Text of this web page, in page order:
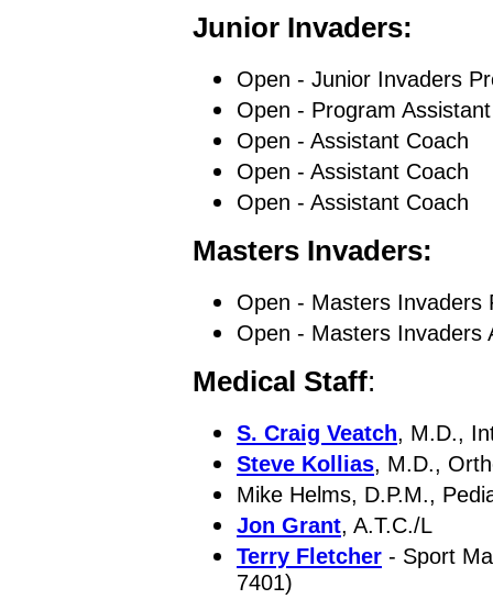
Junior Invaders:
Open - Junior Invaders
Open - Program Assistant
Open - Assistant Coach
Open - Assistant Coach
Open - Assistant Coach
Masters Invaders:
Open - Masters Invaders
Open - Masters Invaders
Medical Staff:
S. Craig Veatch, M.D.,
Steve Kollias, M.D.,
Mike Helms, D.P.M.,
Jon Grant, A.T.C./L
Terry Fletcher - Sport
7401)